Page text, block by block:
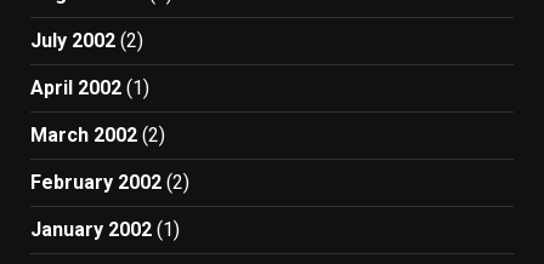
July 2002 (2)
April 2002 (1)
March 2002 (2)
February 2002 (2)
January 2002 (1)